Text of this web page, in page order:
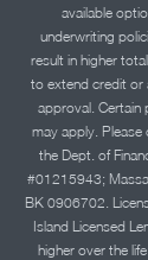
available
underwriting
result in higher
to extend credit or
approval. Certain
may apply.
the Dept. of
#01215943;
BK 0906702.
Island Licensed
higher over the